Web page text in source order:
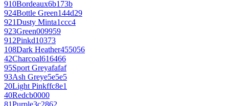
910Bordeaux6b173b
924Bottle Green144d29
921Dusty Minta1ccc4
923Green009959
912Pinkd10373
108Dark Heather455056
42Charcoal616466
95Sport Greyafafaf
93Ash Greye5e5e5
20Light Pinkffc8e1
40Redcb0000